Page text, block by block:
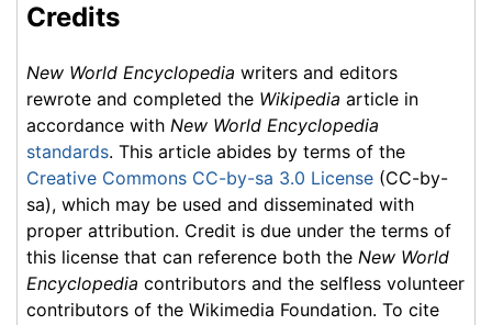
Credits
New World Encyclopedia writers and editors
rewrote and completed the Wikipedia article in
accordance with New World Encyclopedia
standards. This article abides by terms of the
Creative Commons CC-by-sa 3.0 License (CC-by-
sa), which may be used and disseminated with
proper attribution. Credit is due under the terms of
this license that can reference both the New World
Encyclopedia contributors and the selfless volunteer
contributors of the Wikimedia Foundation. To cite